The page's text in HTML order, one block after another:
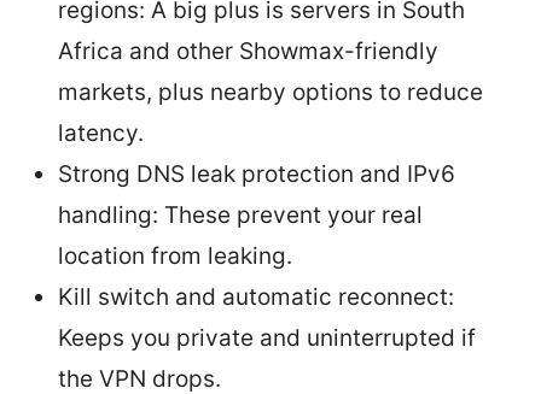
regions: A big plus is servers in South
Africa and other Showmax-friendly
markets, plus nearby options to reduce
latency.
Strong DNS leak protection and IPv6
handling: These prevent your real
location from leaking.
Kill switch and automatic reconnect:
Keeps you private and uninterrupted if
the VPN drops.